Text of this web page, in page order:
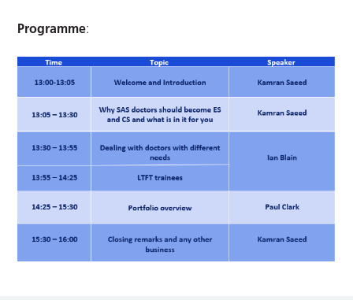
Programme: